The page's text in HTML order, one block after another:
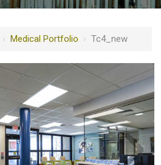
› Medical Portfolio › Tc4_new